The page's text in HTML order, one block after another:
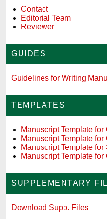
Contact
Editorial Team
Reviewer
GUIDES
Guidelines for Writing
TEMPLATES
Manuscript Template
Manuscript Template
Manuscript Template
Manuscript Template for
SUPPLEMENTARY
Download Supp. Files